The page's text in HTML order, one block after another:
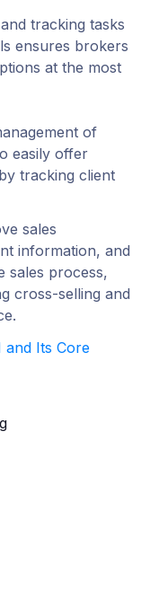
tracking tasks
ensures brokers
at the most
of
easily offer
tracking client
sales
information, and
sales process,
cross-selling and
and Its Core